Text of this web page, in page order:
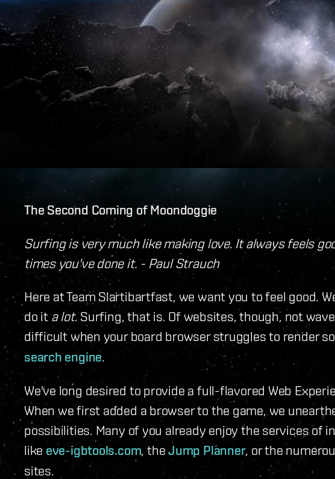
The Second Coming of Moondoggie
Surfing is very much like making love. It always feels
times you've done it. - Paul Strauch
Here at Team Slartibartfast, we want you to feel good.
do it a lot. Surfing, that is. Of websites, though, not
difficult when your board browser struggles to render
search engine.
We've long desired to provide a full-flavored Web
When we first added a browser to the game, we
possibilities. Many of you already enjoy the services of
like eve-igbtools.com, theJump Planner, or the
sites.